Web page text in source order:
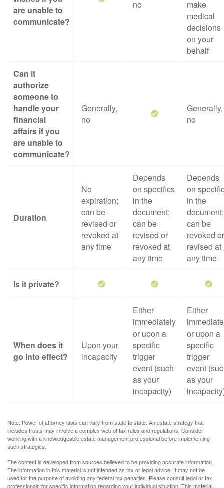
are unable to
communicate?
no
make
medical
decisions
on your
behalf
Can it
authorize
someone to
handle your
financial
affairs if you
are unable to
communicate?
Generally,
no
Generally,
no
Duration
No
expiration;
can be
revised or
revoked at
any time
Depends
on specifics
in the
document;
can be
revised or
revoked at
any time
Depends
on
in the
document;
can be
revoked or
revised at
any time
Is it private?
When does it
go into effect?
Upon your
incapacity
Either
immediately
or upon a
specific
trigger
event (such
as your
incapacity)
Either
or upon a
specific
trigger
event
as your
Note: Power of attorney laws can vary from state to state. An estate strategy that
includes trusts may involve a complex web of tax rules and regulations. Consider
working with a knowledgeable estate management professional before implementing
such strategies.
The content is developed from sources believed to be providing accurate information.
The information in this material is not intended as tax or legal advice. It may not be
used for the purpose of avoiding any federal tax penalties. Please consult legal or tax
professionals for specific information regarding your individual situation. This material